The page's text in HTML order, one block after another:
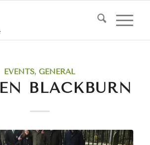
EVENTS,GENERAL
BLACKBURN